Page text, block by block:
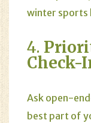
winter sports
4.
Check-
Ask open-
best part of